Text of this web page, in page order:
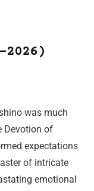
was much
Devotion of
expectations
of intricate
emotional